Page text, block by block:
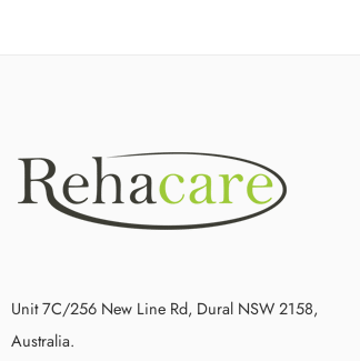
Unit 7C/256 New Line Rd, Dural NSW 2158,
Australia.